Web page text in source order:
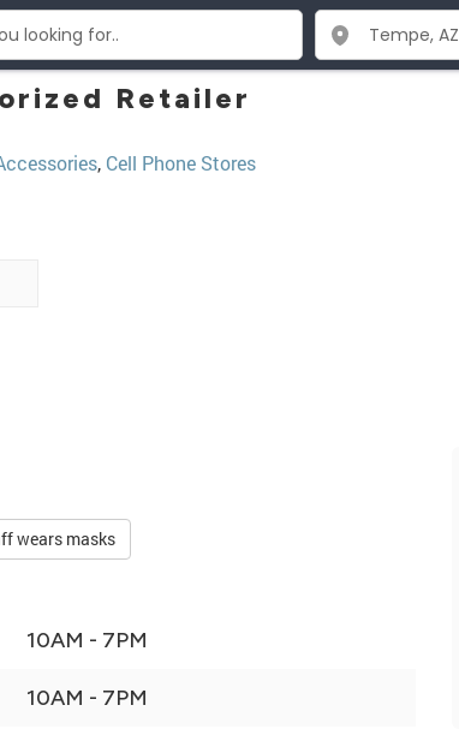
Retailer
, Cell Phone Stores
wears masks
10AM - 7PM
10AM - 7PM